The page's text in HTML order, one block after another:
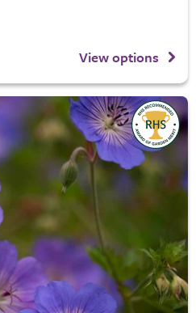
View options